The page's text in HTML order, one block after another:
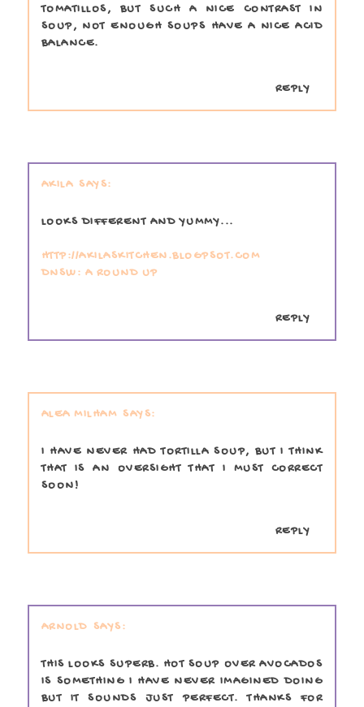
TOMATILLOS, BUT SUCH A NICE CONTRAST IN
SOUP, NOT ENOUGH SOUPS HAVE A NICE ACID
BALANCE.
REPLY
AKILA
LOOKS DIFFERENT AND YUMMY...
HTTP://AKILASKITCHEN.BLOGPSOT.COM
DNSW: A ROUND UP
REPLY
ALEA MILHAM
I HAVE NEVER HAD TORTILLA SOUP, BUT I THINK
THAT IS AN OVERSIGHT THAT I MUST CORRECT
SOON!
REPLY
ARNOLD
THIS LOOKS SUPERB. HOT SOUP OVER AVOCADOS
IS SOMETHING I HAVE NEVER IMAGINED DOING
BUT IT SOUNDS JUST PERFECT. THANKS FOR